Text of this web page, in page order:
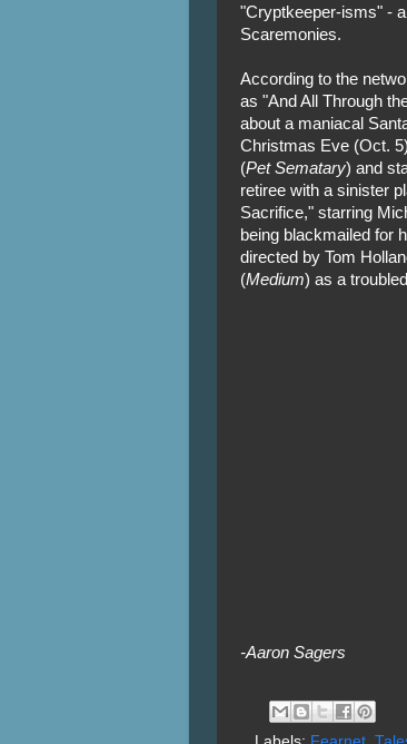
"Cryptkeeper-isms" -
Scaremonies.
According to the
as "And All Through
about a maniacal
Christmas Eve (Oct.
(Pet Sematary) and
retiree with a sinister
Sacrifice," starring
being blackmailed for
directed by Tom
(Medium) as a
-Aaron Sagers